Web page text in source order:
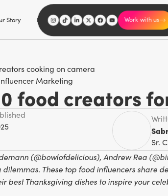
Story Explore Careers I'm an influencer
Work with us
Marketing
food creators
Sr.
(@bowlofdelicious), Andrew Rea
These top food influencers share
best Thanksgiving dishes to inspire your